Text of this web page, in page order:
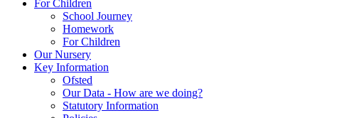
For Children
School Journey
Homework
For Children
Our Nursery
Key Information
Ofsted
Our Data - How are we doing?
Statutory Information